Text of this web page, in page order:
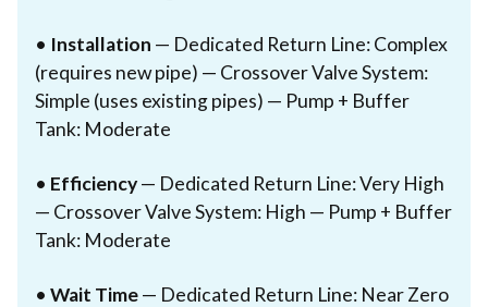
• Installation — Dedicated Return Line: Complex
(requires new pipe) — Crossover Valve System:
Simple (uses existing pipes) — Pump + Buffer
Tank: Moderate
• Efficiency— Dedicated Return Line: Very High
— Crossover Valve System: High — Pump + Buffer
Tank: Moderate
• Wait Time— Dedicated Return Line: Near Zero